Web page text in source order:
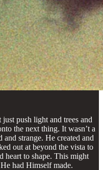
push light and trees and
the next thing. It wasn’t a
strange. He created and
out at beyond the vista to
heart to shape. This might
had Himself made.